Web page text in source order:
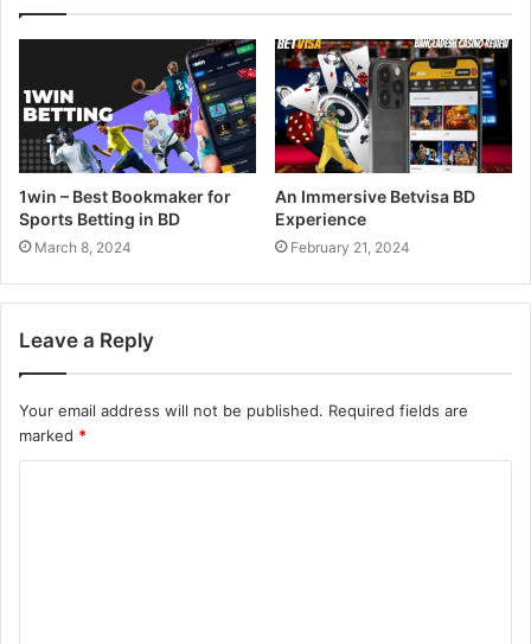
1win – Best Bookmaker for
Sports Betting in BD
March 8, 2024
An Immersive Betvisa BD
Experience
February 21, 2024
Leave a Reply
Your email address will not be published. Required fields are
marked *